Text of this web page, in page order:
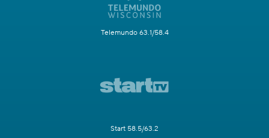
Telemundo 63.1/58.4
Start 58.5/63.2